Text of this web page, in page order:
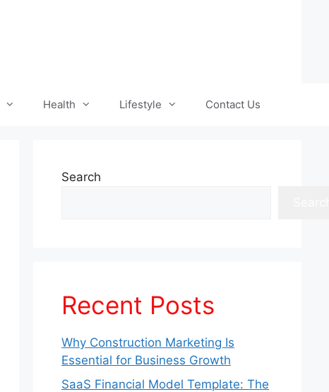
Health Lifestyle Contact Us
Search
Recent Posts
Why Construction Marketing Is
Essential for Business Growth
SaaS Financial Model Template: The